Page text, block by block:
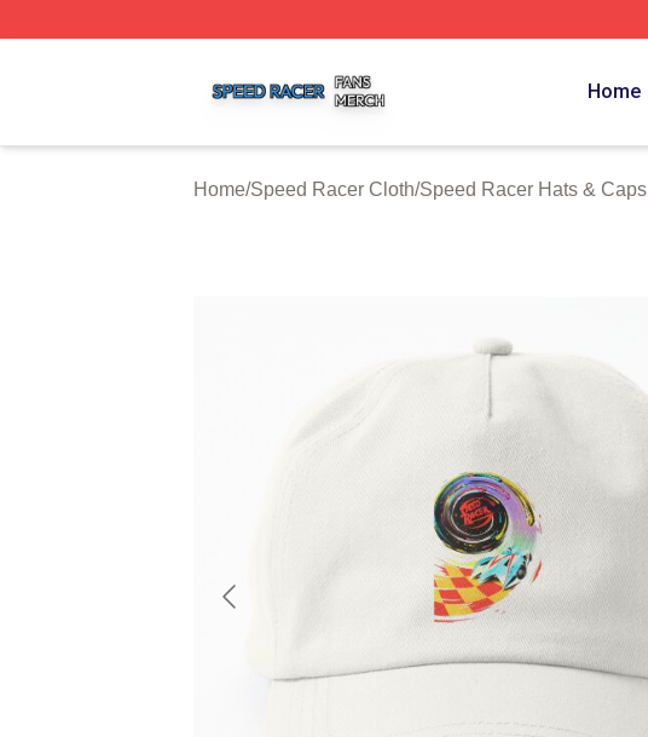
Home
Home/Speed Racer Cloth/Speed Racer Hats & Caps